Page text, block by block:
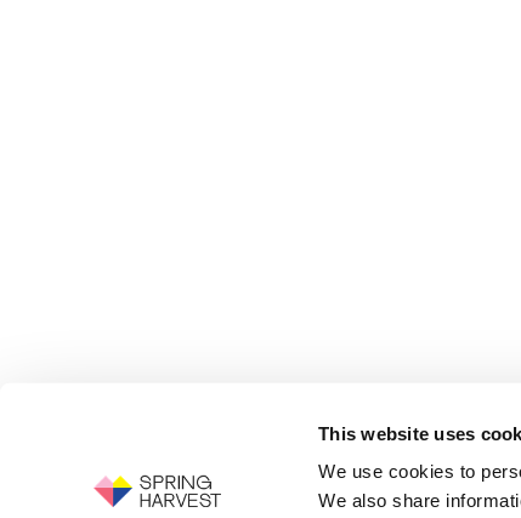
This website uses
We use cookies to
We also share